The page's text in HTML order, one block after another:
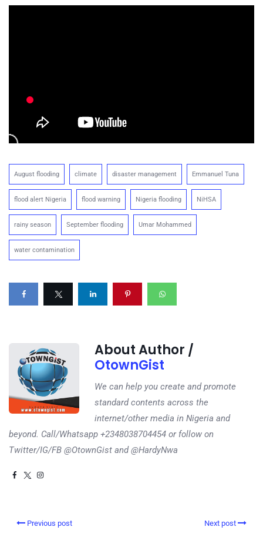
August flooding climate disaster management Emmanuel Tuna
flood alert Nigeria flood warning Nigeria flooding NiHSA
rainy season September flooding Umar Mohammed
water contamination
About Author /
OtownGist
We can help you create and promote
standard contents across the
internet/other media in Nigeria and
beyond. Call/Whatsapp +2348038704454 or follow on
Twitter/IG/FB @OtownGist and @HardyNwa
Previous post Next post